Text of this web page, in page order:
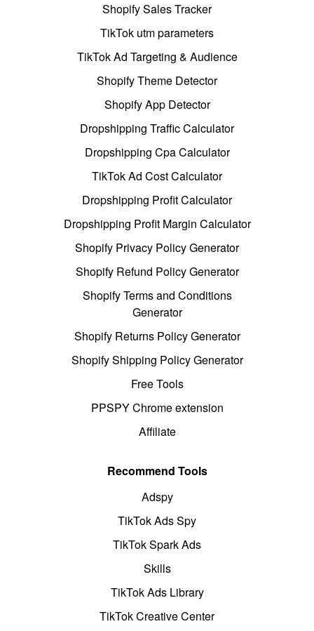
Shopify Sales Tracker
TikTok utm parameters
TikTok Ad Targeting & Audience
Shopify Theme Detector
Shopify App Detector
Dropshipping Traffic Calculator
Dropshipping Cpa Calculator
TikTok Ad Cost Calculator
Dropshipping Profit Calculator
Dropshipping Profit Margin Calculator
Shopify Privacy Policy Generator
Shopify Refund Policy Generator
Shopify Terms and Conditions
Generator
Shopify Returns Policy Generator
Shopify Shipping Policy Generator
Free Tools
PPSPY Chrome extension
Affiliate
Recommend Tools
Adspy
TikTok Ads Spy
TikTok Spark Ads
Skills
TikTok Ads Library
TikTok Creative Center